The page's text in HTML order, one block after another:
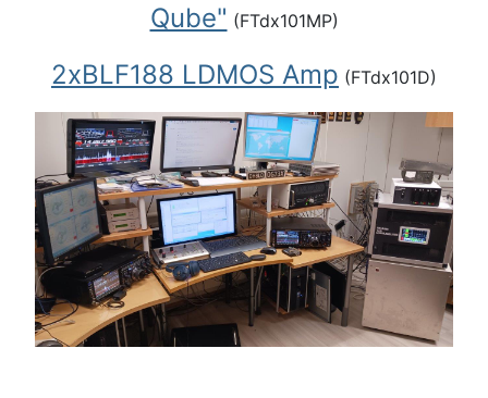
Qube" (FTdx101MP)
2xBLF188 LDMOS Amp (FTdx101D)